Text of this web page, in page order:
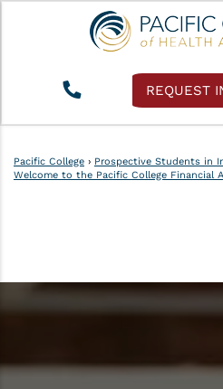
REQUEST
Pacific College › Prospective Students in
Welcome to the Pacific College Financial